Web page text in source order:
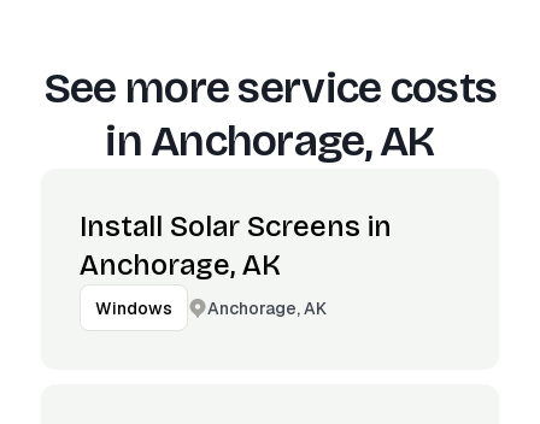
See more service costs
inAnchorage, AK
Install Solar Screens in
Anchorage, AK
Windows Anchorage, AK